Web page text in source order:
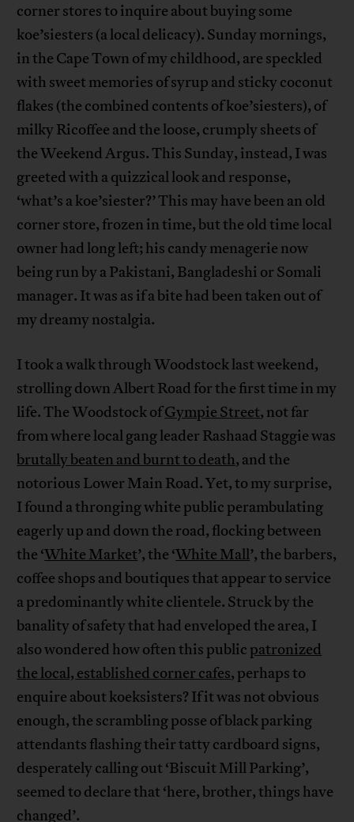
corner stores to inquire about buying some
koe’siesters (a local delicacy). Sunday mornings,
in the Cape Town of my childhood, are speckled
with sweet memories of syrup and sticky coconut
flakes (the combined contents of koe’siesters), of
milky Ricoffee and the loose, crumply sheets of
the Weekend Argus. This Sunday, instead, I was
greeted with a quizzical look and response,
‘what’s a koe’siester?’ This may have been an old
corner store, frozen in time, but the old time local
owner had long left; his candy menagerie now
being run by a Pakistani, Bangladeshi or Somali
manager. It was as if a bite had been taken out of
my dreamy nostalgia.
I took a walk through Woodstock last weekend,
strolling down Albert Road for the first time in my
life. The Woodstock ofGympie Street, not far
from where local gang leader Rashaad Staggie was
brutally beaten and burnt to death, and the
notorious Lower Main Road. Yet, to my surprise,
I found a thronging white public perambulating
eagerly up and down the road, flocking between
the ‘White Market’, the ‘White Mall’, the barbers,
coffee shops and boutiques that appear to service
a predominantly white clientele. Struck by the
banality of safety that had enveloped the area, I
also wondered how often this public patronized
the local, established corner cafes, perhaps to
enquire about koeksisters? If it was not obvious
enough, the scrambling posse of black parking
attendants flashing their tatty cardboard signs,
desperately calling out ‘Biscuit Mill Parking’,
seemed to declare that ‘here, brother, things have
changed’.